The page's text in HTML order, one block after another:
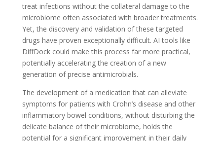
treat infections without the collateral damage to the
microbiome often associated with broader treatments.
Yet, the discovery and validation of these targeted
drugs have proven exceptionally difficult. AI tools like
DiffDock could make this process far more practical,
potentially accelerating the creation of a new
generation of precise antimicrobials.
The development of a medication that can alleviate
symptoms for patients with Crohn’s disease and other
inflammatory bowel conditions, without disturbing the
delicate balance of their microbiome, holds the
potential for a significant improvement in their daily